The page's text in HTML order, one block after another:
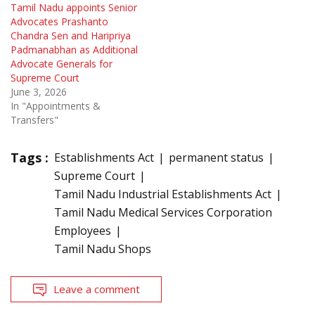
Tamil Nadu appoints Senior
Advocates Prashanto
Chandra Sen and Haripriya
Padmanabhan as Additional
Advocate Generals for
Supreme Court
June 3, 2026
In "Appointments &
Transfers"
Tags : Establishments Act
permanent status
Supreme Court
Tamil Nadu Industrial Establishments Act
Tamil Nadu Medical Services Corporation
Employees
Tamil Nadu Shops
Leave a comment